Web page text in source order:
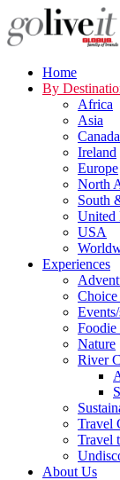
Home
By
Africa
Asia
Canada
Ireland
Europe
North
South
United
USA
Experiences
Foodie
Nature
River
Travel
Travel
About Us